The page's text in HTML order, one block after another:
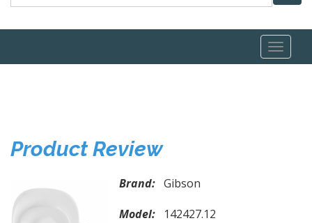
Toggle
Product Review
Brand: Gibson
Model: 142427.12